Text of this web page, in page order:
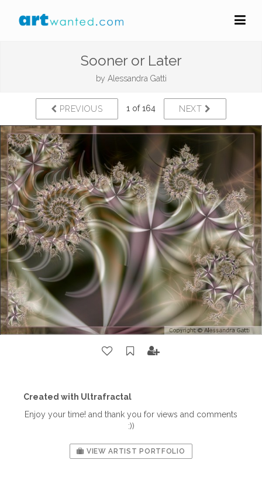
Sooner or Later
by Alessandra Gatti
PREVIOUS 1 of 164 NEXT
Created with Ultrafractal
Enjoy your time! and thank you for views and comments
:))
VIEW ARTIST PORTFOLIO